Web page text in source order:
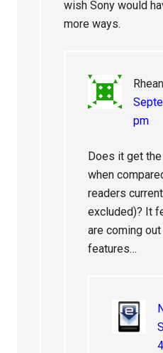
wish Sony would
more ways.
pm
Does it get
when
readers
excluded)? It
are coming
features…